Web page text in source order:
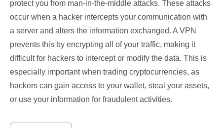
protect you from man-in-the-middle attacks. These attacks
occur when a hacker intercepts your communication with
a server and alters the information exchanged. A VPN
prevents this by encrypting all of your traffic, making it
difficult for hackers to intercept or modify the data. This is
especially important when trading cryptocurrencies, as
hackers can gain access to your wallet, steal your assets,
or use your information for fraudulent activities.